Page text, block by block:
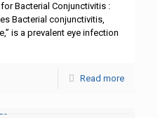
Bacterial Conjunctivitis :
Bacterial conjunctivitis,
is a prevalent eye infection
Read more